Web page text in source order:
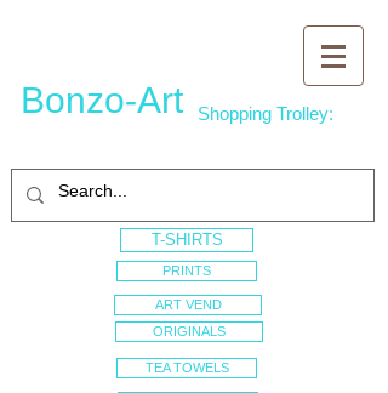
Bonzo-Art
T-SHIRTS
Shopping Trolley:
PRINTS
ART VEND
ORIGINALS
TEA TOWELS